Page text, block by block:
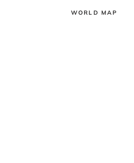
WORLD MAP